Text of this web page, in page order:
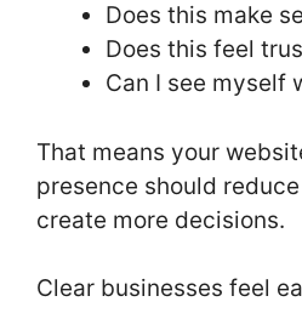
Does this make
Does this feel
Can I see myself
That means your
presence should
create more decisions.
Clear businesses feel